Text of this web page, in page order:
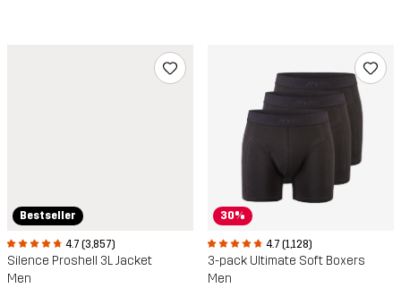
Bestseller
4.7 (3,857)
Silence Proshell 3L Jacket
Men
30%
4.7 (1,128)
3-pack Ultimate Soft Boxers
Men